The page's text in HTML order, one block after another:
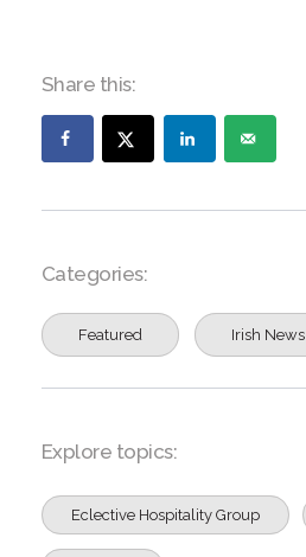
Share this:
Categories:
Featured Irish News
Explore topics:
Eclective Hospitality Group